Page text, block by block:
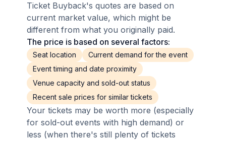
Ticket Buyback's quotes are based on
current market value, which might be
different from what you originally paid.
The price is based on several factors:
Seat location
Current demand for the event
Event timing and date proximity
Venue capacity and sold-out status
Recent sale prices for similar tickets
Your tickets may be worth more (especially
for sold-out events with high demand) or
less (when there's still plenty of tickets